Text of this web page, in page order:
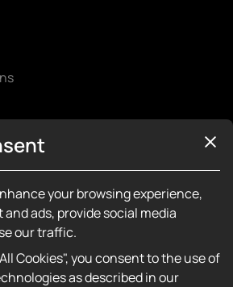
APK
your browsing experience,
ads, provide social media
our traffic.
Cookies", you consent to the use of
as described in our